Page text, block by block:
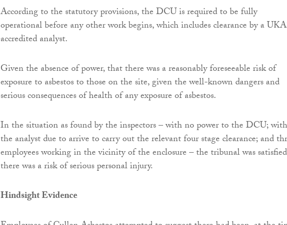
According to the statutory provisions, the DCU is required to be fully
operational before any other work begins, which includes clearance by a
accredited analyst.
Given the absence of power, that there was a reasonably foreseeable risk of
exposure to asbestos to those on the site, given the well-known dangers and
serious consequences of health of any exposure of asbestos.
In the situation as found by the inspectors – with no power to the DCU; with
the analyst due to arrive to carry out the relevant four stage clearance; and
employees working in the vicinity of the enclosure – the tribunal was satisfied
there was a risk of serious personal injury.
Hindsight Evidence